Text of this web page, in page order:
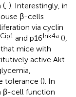
( ). Interestingly, in
β-cells
via cyclin
Cip1 and p16Ink4a (),
mice with
active Akt
tolerance (). In
β-cell function